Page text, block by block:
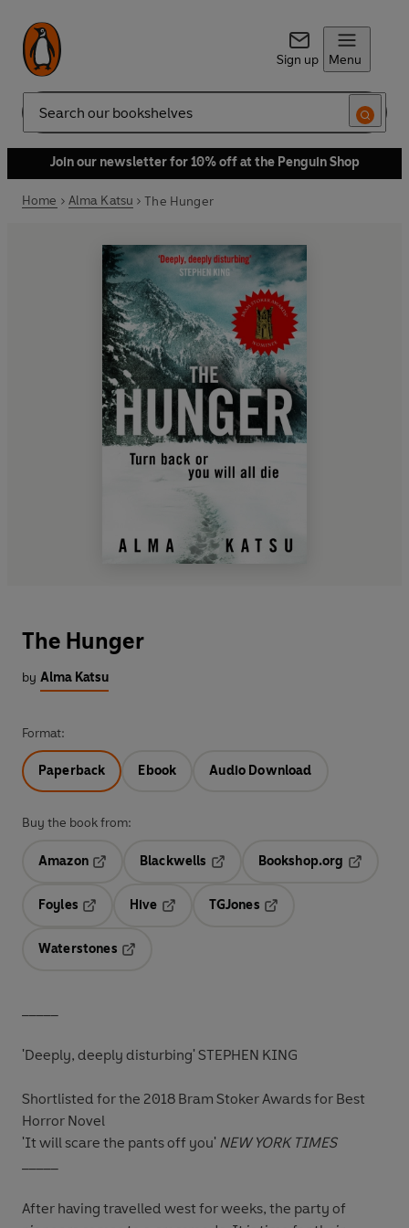
Sign up Menu
Search
Join our newsletter for 10% off at the Penguin Shop
Home Alma Katsu The Hunger
The Hunger
by Alma Katsu
Format:
Paperback Ebook Audio Download
Buy the book from:
Amazon
Blackwells
Opens in a new tab
Bookshop.org
Foyles
Hive
TGJones
Waterstones
_____
'Deeply, deeply disturbing' STEPHEN KING
Shortlisted for the 2018 Bram Stoker Awards for Best
Horror Novel
'It will scare the pants off you' NEW YORK TIMES
_____
After having travelled west for weeks, the party of